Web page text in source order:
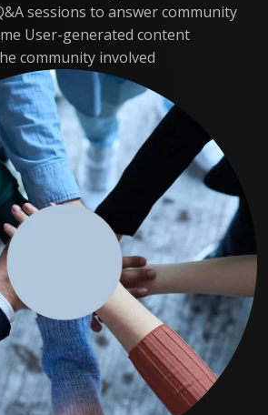
sessions to answer community
User-generated content
community involved